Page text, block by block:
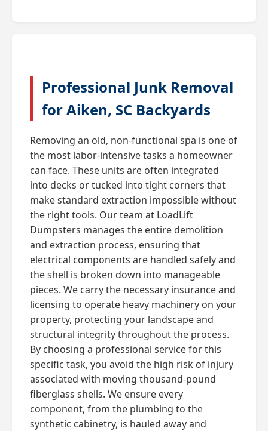
Professional Junk Removal
for Aiken, SC Backyards
Removing an old, non-functional spa is one of
the most labor-intensive tasks a homeowner
can face. These units are often integrated
into decks or tucked into tight corners that
make standard extraction impossible without
the right tools. Our team at LoadLift
Dumpsters manages the entire demolition
and extraction process, ensuring that
electrical components are handled safely and
the shell is broken down into manageable
pieces. We carry the necessary insurance and
licensing to operate heavy machinery on your
property, protecting your landscape and
structural integrity throughout the process.
By choosing a professional service for this
specific task, you avoid the high risk of injury
associated with moving thousand-pound
fiberglass shells. We ensure every
component, from the plumbing to the
synthetic cabinetry, is hauled away and